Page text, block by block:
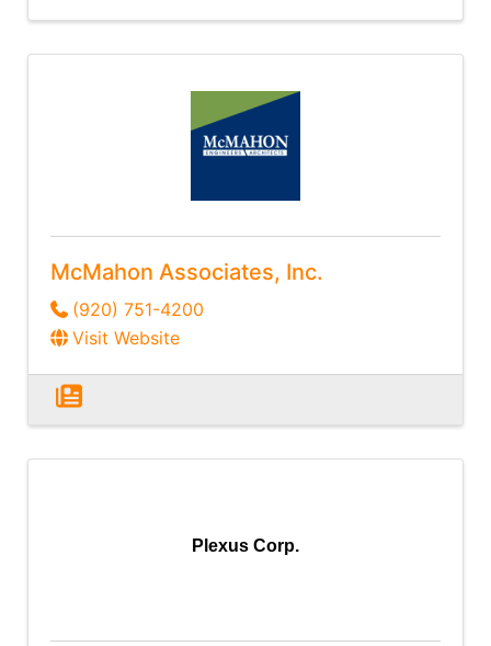
McMahon Associates, Inc.
(920) 751-4200
Visit Website
Plexus Corp.